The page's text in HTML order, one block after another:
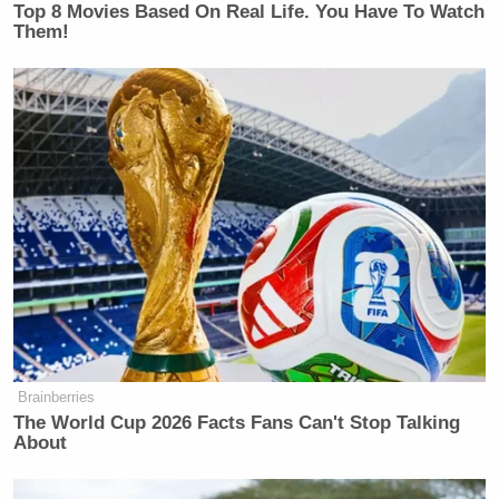
New: The Mediaite One-Sheet "Newsletter of
Newsletters"
Your daily summary and analysis of what the many,
many media newsletters are saying and reporting.
Subscribe now!
Top 8 Movies Based On Real Life. You Have To Watch
Them!
Brainberries
The World Cup 2026 Facts Fans Can't Stop Talking
About